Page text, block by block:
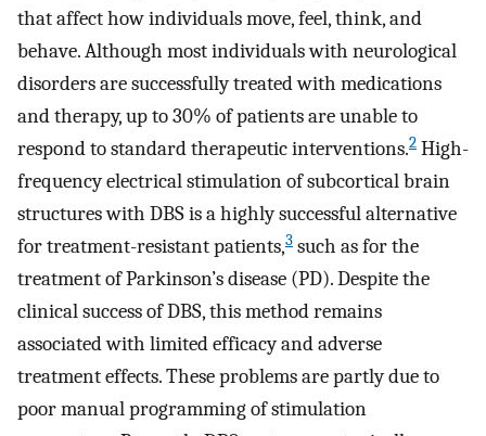
that affect how individuals move, feel, think, and
behave. Although most individuals with neurological
disorders are successfully treated with medications
and therapy, up to 30% of patients are unable to
respond to standard therapeutic interventions.2 High-
frequency electrical stimulation of subcortical brain
structures with DBS is a highly successful alternative
for treatment-resistant patients,3 such as for the
treatment of Parkinson’s disease (PD). Despite the
clinical success of DBS, this method remains
associated with limited efficacy and adverse
treatment effects. These problems are partly due to
poor manual programming of stimulation